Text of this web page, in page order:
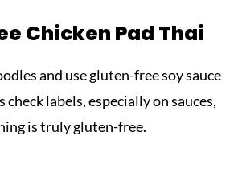
Chicken Pad Thai
and use gluten-free soy sauce
labels, especially on sauces,
is truly gluten-free.